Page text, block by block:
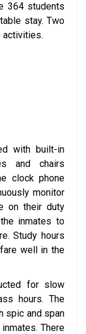
364 students
stay. Two
activities.
with built-in
and chairs
clock phone
monitor
on their duty
inmates to
Study hours
well in the
for slow
hours. The
spic and span
There